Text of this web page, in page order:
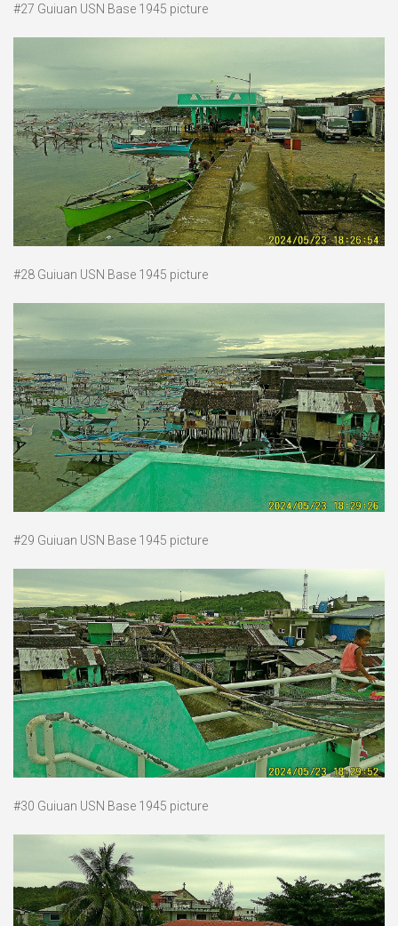
#27 Guiuan USN Base 1945 picture
#28 Guiuan USN Base 1945 picture
#29 Guiuan USN Base 1945 picture
#30 Guiuan USN Base 1945 picture